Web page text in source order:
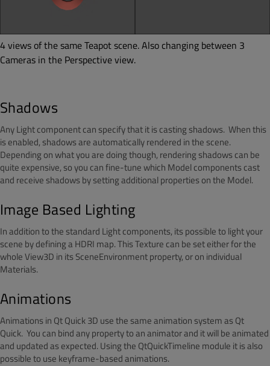
4 views of the same Teapot scene. Also changing between 3
Cameras in the Perspective view.
Shadows
Any Light component can specify that it is casting shadows. When this
is enabled, shadows are automatically rendered in the scene.
Depending on what you are doing though, rendering shadows can be
quite expensive, so you can fine-tune which Model components cast
and receive shadows by setting additional properties on the Model.
Image Based Lighting
In addition to the standard Light components, its possible to light your
scene by defining a HDRI map. This Texture can be set either for the
whole View3D in its SceneEnvironment property, or on individual
Materials.
Animations
Animations in Qt Quick 3D use the same animation system as Qt
Quick. You can bind any property to an animator and it will be animated
and updated as expected. Using the QtQuickTimeline module it is also
possible to use keyframe-based animations.